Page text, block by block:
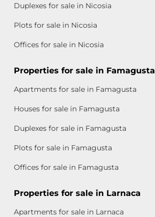
Duplexes for sale in Nicosia
Plots for sale in Nicosia
Offices for sale in Nicosia
Properties for sale in Famagusta
Apartments for sale in Famagusta
Houses for sale in Famagusta
Duplexes for sale in Famagusta
Plots for sale in Famagusta
Offices for sale in Famagusta
Properties for sale in Larnaca
Apartments for sale in Larnaca